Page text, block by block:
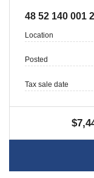
48 52 140 001
Location
Posted
Tax sale date